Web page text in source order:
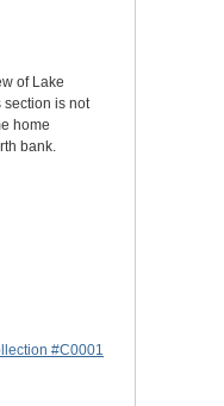
of Lake
section is not
home
bank.
#C0001